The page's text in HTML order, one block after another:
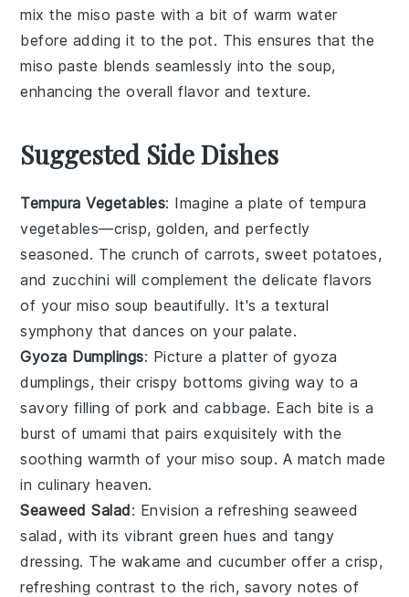
mix themiso paste with a bit of warm water
before adding it to the pot. This ensures that the
miso paste blends seamlessly into thesoup,
enhancing the overall flavor and texture.
Suggested Side Dishes
Tempura Vegetables: Imagine a plate of tempura
vegetables—crisp, golden, and perfectly
seasoned. The crunch ofcarrots, sweet potatoes,
and zucchini will complement the delicate flavors
of yourmiso soup beautifully. It's a textural
symphony that dances on your palate.
Gyoza Dumplings: Picture a platter ofgyoza
dumplings, their crispy bottoms giving way to a
savory filling ofpork and cabbage. Each bite is a
burst of umami that pairs exquisitely with the
soothing warmth of yourmiso soup. A match made
in culinary heaven.
Seaweed Salad: Envision a refreshing seaweed
salad , with its vibrant green hues and tangy
dressing. Thewakame and cucumber offer a crisp,
refreshing contrast to the rich, savory notes of